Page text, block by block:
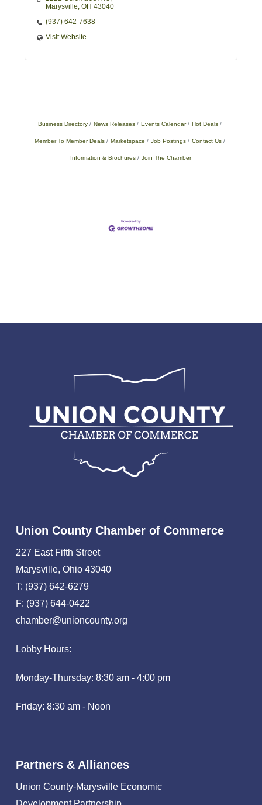
Marysville OH 43040
(937) 642-7638
Visit Website
Business Directory News Releases Events Calendar Hot Deals
Member To Member Deals Marketspace Job Postings Contact Us
Information & Brochures Join The Chamber
Union County Chamber of Commerce
227 East Fifth Street
Marysville, Ohio 43040
T: (937) 642-6279
F: (937) 644-0422
chamber@unioncounty.org
Lobby Hours:
Monday-Thursday: 8:30 am - 4:00 pm
Friday: 8:30 am - Noon
Partners & Alliances
Union County-Marysville Economic